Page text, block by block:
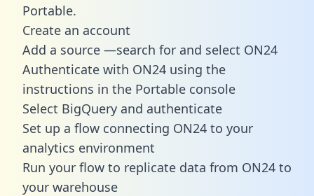
Portable.
Create an account
Add a source —search for and select ON24
Authenticate with ON24 using the
instructions in the Portable console
Select BigQuery and authenticate
Set up a flow connecting ON24 to your
analytics environment
Run your flow to replicate data from ON24 to
your warehouse